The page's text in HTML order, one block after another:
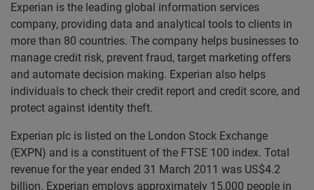
Experian is the leading global information services
company, providing data and analytical tools to clients in
more than 80 countries. The company helps businesses to
manage credit risk, prevent fraud, target marketing offers
and automate decision making. Experian also helps
individuals to check their credit report and credit score, and
protect against identity theft.
Experian plc is listed on the London Stock Exchange
(EXPN) and is a constituent of the FTSE 100 index. Total
revenue for the year ended 31 March 2011 was US$4.2
billion. Experian employs approximately 15,000 people in